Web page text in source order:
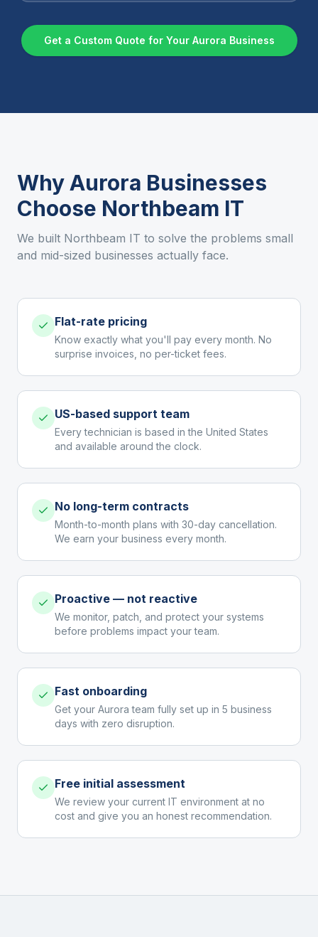
Get a Custom Quote for Your Aurora Business
WhyAurora Businesses
Choose Northbeam IT
We built Northbeam IT to solve the problems small
and mid-sized businesses actually face.
Flat-rate pricing
Know exactly what you'll pay every month. No
surprise invoices, no per-ticket fees.
US-based support team
Every technician is based in the United States
and available around the clock.
No long-term contracts
Month-to-month plans with 30-day cancellation.
We earn your business every month.
Proactive — not reactive
We monitor, patch, and protect your systems
before problems impact your team.
Fast onboarding
Get your Aurora team fully set up in 5 business
days with zero disruption.
Free initial assessment
We review your current IT environment at no
cost and give you an honest recommendation.